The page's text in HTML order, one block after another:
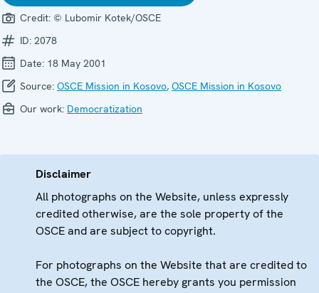
Credit: © Lubomir Kotek/OSCE
ID: 2078
Date: 18 May 2001
Source: OSCE Mission in Kosovo, OSCE Mission in Kosovo
Our work: Democratization
Disclaimer
All photographs on the Website, unless expressly
credited otherwise, are the sole property of the
OSCE and are subject to copyright.
For photographs on the Website that are credited to
the OSCE, the OSCE hereby grants you permission